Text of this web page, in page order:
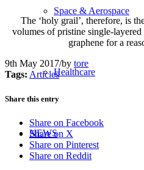
Space & Aerospace
Healthcare
NEWS
The ‘holy grail’, therefore, is
volumes of pristine single-
graphene for a
9th May 2017/by tore
Tags: Articles
Share this entry
Share on Facebook
Share on X
Share on Pinterest
Share on Reddit